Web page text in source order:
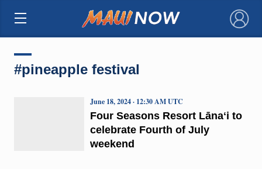
×
#pineapple festival
Four Seasons Resort Lānaʻi to
celebrate Fourth of July
weekend
June 18, 2024 · 12:30 AM UTC